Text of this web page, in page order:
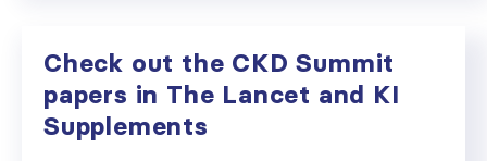
Check out the CKD Summit
papers in The Lancet and KI
Supplements